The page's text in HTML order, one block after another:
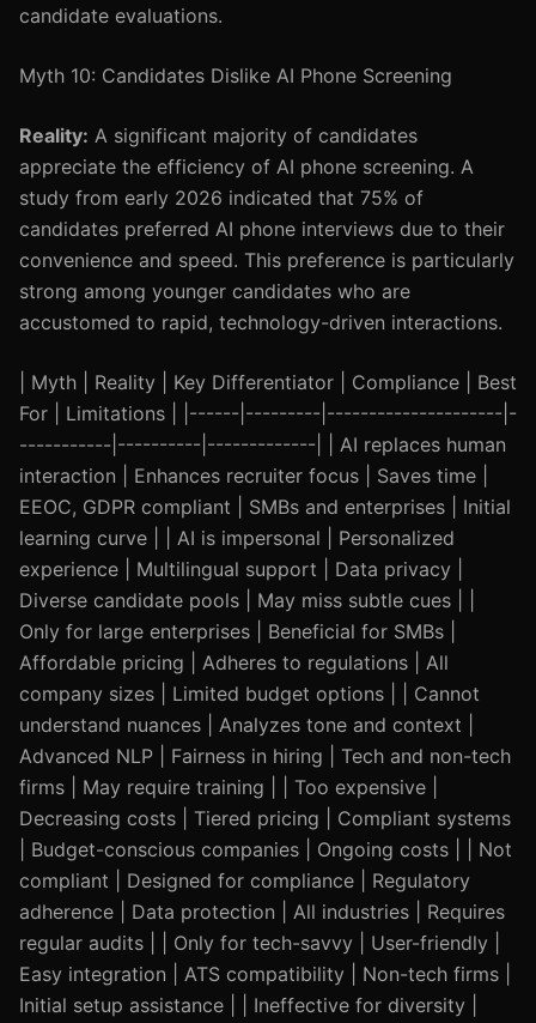
candidate evaluations.
Myth 10: Candidates Dislike AI Phone Screening
Reality: A significant majority of candidates
appreciate the efficiency of AI phone screening. A
study from early 2026 indicated that 75% of
candidates preferred AI phone interviews due to their
convenience and speed. This preference is particularly
strong among younger candidates who are
accustomed to rapid, technology-driven interactions.
| Myth | Reality | Key Differentiator | Compliance | Best
For | Limitations | |------|---------|---------------------|-
-----------|----------|-------------| | AI replaces human
interaction | Enhances recruiter focus | Saves time |
EEOC, GDPR compliant | SMBs and enterprises | Initial
learning curve | | AI is impersonal | Personalized
experience | Multilingual support | Data privacy |
Diverse candidate pools | May miss subtle cues | |
Only for large enterprises | Beneficial for SMBs |
Affordable pricing | Adheres to regulations | All
company sizes | Limited budget options | | Cannot
understand nuances | Analyzes tone and context |
Advanced NLP | Fairness in hiring | Tech and non-tech
firms | May require training | | Too expensive |
Decreasing costs | Tiered pricing | Compliant systems
| Budget-conscious companies | Ongoing costs | | Not
compliant | Designed for compliance | Regulatory
adherence | Data protection | All industries | Requires
regular audits | | Only for tech-savvy | User-friendly |
Easy integration | ATS compatibility | Non-tech firms |
Initial setup assistance | | Ineffective for diversity |